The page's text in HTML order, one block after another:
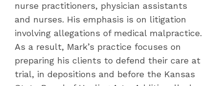
nurse practitioners, physician assistants
and nurses. His emphasis is on litigation
involving allegations of medical malpractice.
As a result, Mark’s practice focuses on
preparing his clients to defend their care at
trial, in depositions and before the Kansas